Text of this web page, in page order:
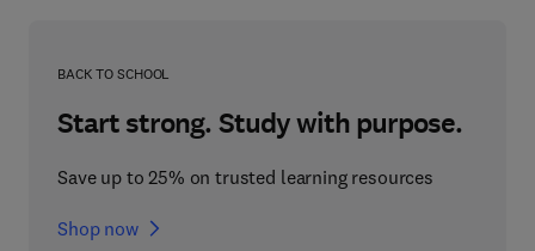
BACK TO SCHOOL
Start strong. Study with purpose.
Save up to 25% on trusted learning resources
Shop now